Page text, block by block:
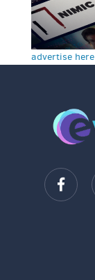
advertise here